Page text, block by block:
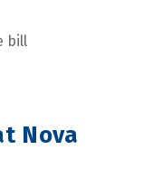
bill
Nova